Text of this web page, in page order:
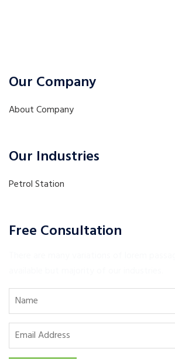
Our Company
About Company
Our Industries
Petrol Station
Free Consultation